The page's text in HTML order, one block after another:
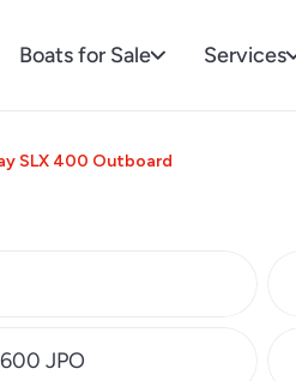
Boats for Sale Services
SLX 400 Outboard
JPO